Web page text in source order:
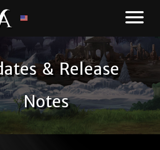
& Release
Notes